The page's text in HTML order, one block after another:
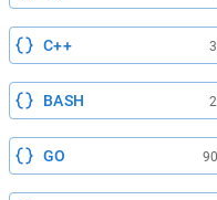
C++
BASH
GO